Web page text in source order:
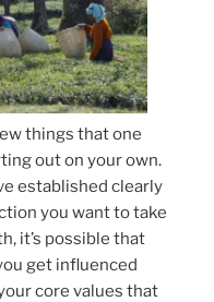
things that one
out on your own.
established clearly
you want to take
it’s possible that
get influenced
core values that